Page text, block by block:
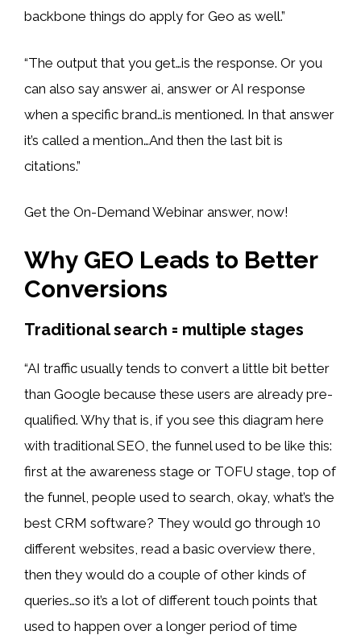
backbone things do apply for Geo as well.”
“The output that you get…is the response. Or you
can also say answer ai, answer or AI response
when a specific brand…is mentioned. In that answer
it’s called a mention…And then the last bit is
citations.”
Get the On-Demand Webinar answer, now!
Why GEO Leads to Better
Conversions
Traditional search = multiple stages
“AI traffic usually tends to convert a little bit better
than Google because these users are already pre-
qualified. Why that is, if you see this diagram here
with traditional SEO, the funnel used to be like this:
first at the awareness stage or TOFU stage, top of
the funnel, people used to search, okay, what’s the
best CRM software? They would go through 10
different websites, read a basic overview there,
then they would do a couple of other kinds of
queries…so it’s a lot of different touch points that
used to happen over a longer period of time